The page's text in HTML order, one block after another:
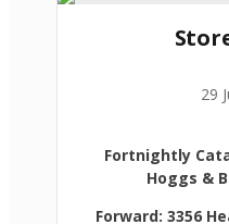
29
Fortnightly
Hoggs &
Forward: 3356